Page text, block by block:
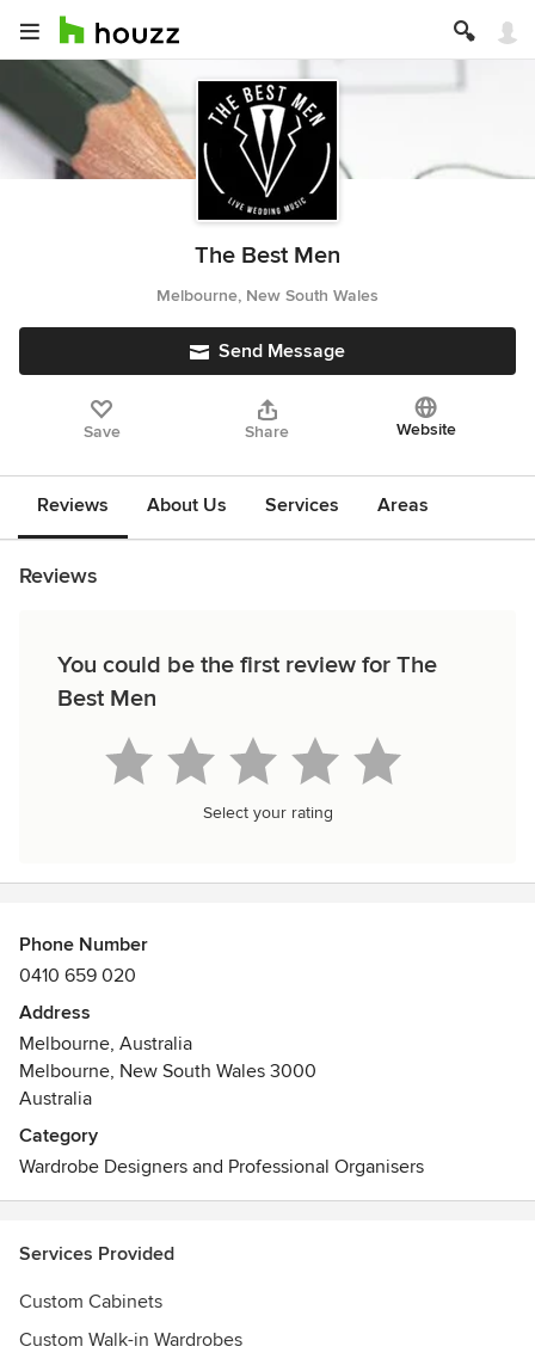
The Best Men
Melbourne, New South Wales
Send Message
Save Share Website
Reviews About Us Services Areas
Reviews
You could be the first review for The
Best Men
Select your rating
Phone Number
0410 659 020
Address
Melbourne, Australia
Melbourne, New South Wales 3000
Australia
Category
Wardrobe Designers and Professional Organisers
Services Provided
Custom Cabinets
Custom Walk-in Wardrobes